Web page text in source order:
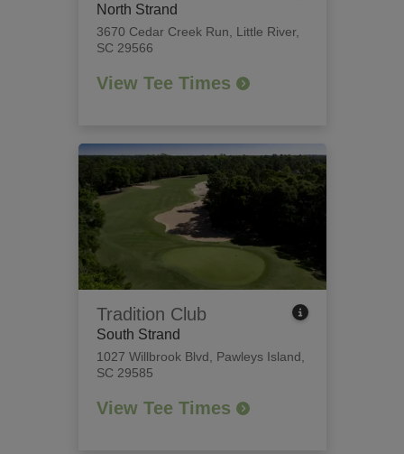
North Strand
3670 Cedar Creek Run
Little River,
SC 29566
View Tee Times
Tradition Club
South Strand
1027 Willbrook Blvd
Pawleys Island,
SC 29585
View Tee Times